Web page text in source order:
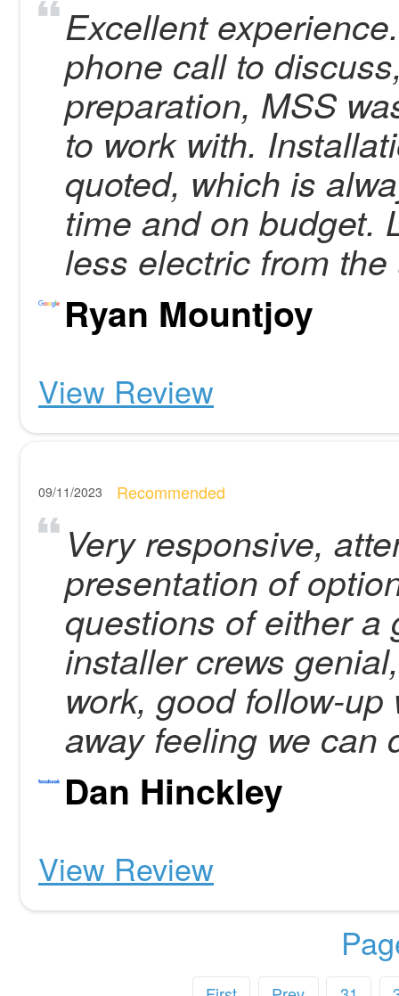
Excellent
phone call to
preparation, MSS
to work with.
quoted, which is
time and on budget.
less electric from
Ryan Mountjoy
View Review
09/11/2023 Recommended
Very responsive,
presentation of
questions of either a
installer crews
work, good follow-
away feeling we can
Dan Hinckley
View Review